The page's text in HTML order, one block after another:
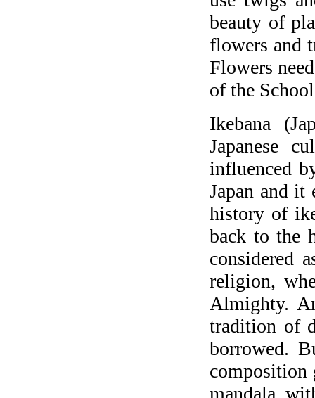
beauty of
flowers and
Flowers
of the
Ikebana
Japanese
influenced
Japan and it
history of
back to the
considered
religion,
Almighty.
tradition of
borrowed.
composition
mandala